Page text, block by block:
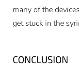
many of the
get stuck in the
CONCLUSION